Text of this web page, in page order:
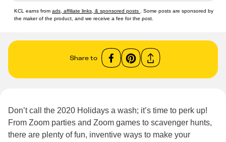
KCL earns from ads, affiliate links, & sponsored posts
. Some posts are sponsored by
the maker of the product, and we receive a fee for the post.
Share to
Don’t call the 2020 Holidays a wash; it’s time to perk up!
From Zoom parties and Zoom games to scavenger hunts,
there are plenty of fun, inventive ways to make your